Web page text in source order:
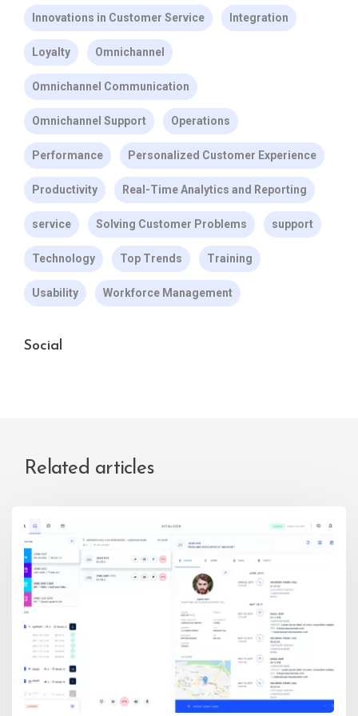
Innovations in Customer Service Integration
Loyalty Omnichannel
Omnichannel Communication
Omnichannel Support Operations
Performance Personalized Customer Experience
Productivity Real-Time Analytics and Reporting
service Solving Customer Problems support
Technology Top Trends Training
Usability Workforce Management
Social
Related articles